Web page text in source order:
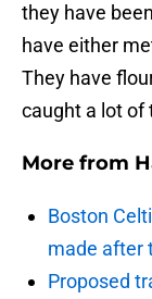
they have
have either
They have
caught a lot of
More from
Boston
made after
Proposed